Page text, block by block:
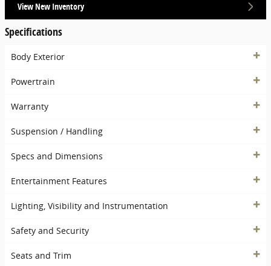
View New Inventory
Specifications
Body Exterior
Powertrain
Warranty
Suspension / Handling
Specs and Dimensions
Entertainment Features
Lighting, Visibility and Instrumentation
Safety and Security
Seats and Trim